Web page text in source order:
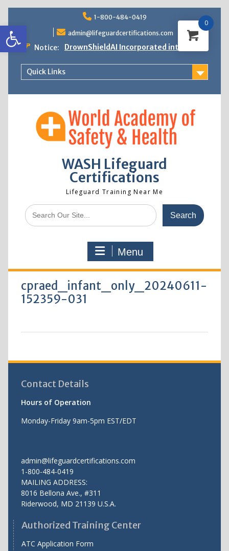
Open toolbar
to
content
1-800-484-0419
admin@lifeguardcertifications.com
Notice:
DrownShieldAI Incorporated into WASH
STCW Basic Safety Training Now
Available
Quick Links
WASH Lifeguard
Certifications
Lifeguard Training Near Me
Menu
cpraed_infant_only_20240611-
152359-031
Contact Details
Hours of Operation
Monday-Friday 9am-5pm EST/EDT
admin@lifeguardcertifications.com
1-800-484-0419
MAILING ADDRESS:
8016 Bellona Ave., #311
Riderwood, MD 21139 U.S.A.
Authorized Training Center
ATC Application Form
0